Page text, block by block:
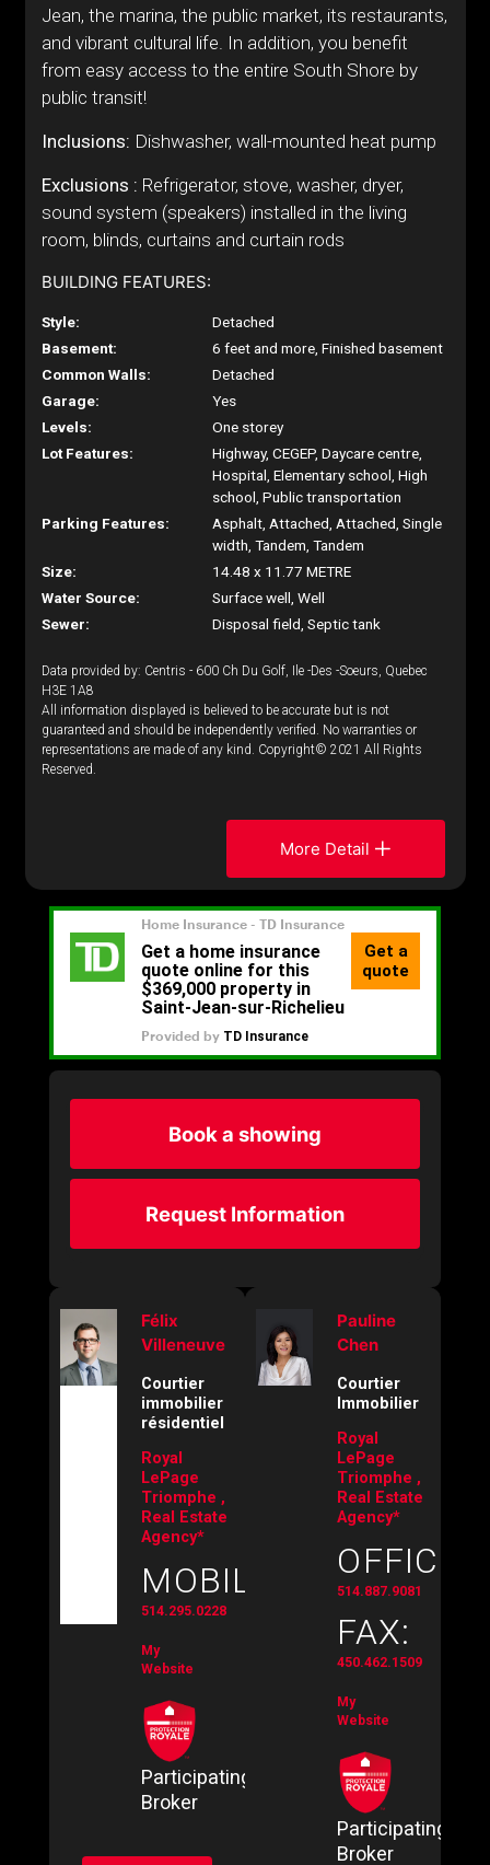
Jean, the marina, the public market, its restaurants,
and vibrant cultural life. In addition, you benefit
from easy access to the entire South Shore by
public transit!
Inclusions: Dishwasher, wall-mounted heat pump
Exclusions : Refrigerator, stove, washer, dryer,
sound system (speakers) installed in the living
room, blinds, curtains and curtain rods
BUILDING FEATURES:
Style:
Detached
Basement:
6 feet and more, Finished basement
Common Walls:
Detached
Garage:
Yes
Levels:
One storey
Lot Features:
Highway, CEGEP, Daycare centre,
Hospital, Elementary school, High
school, Public transportation
Parking Features:
Asphalt, Attached, Attached, Single
width, Tandem, Tandem
Size:
14.48 x 11.77 METRE
Water Source:
Surface well, Well
Sewer:
Disposal field, Septic tank
Data provided by: Centris - 600 Ch Du Golf, Ile -Des -Soeurs, Quebec
H3E 1A8
All information displayed is believed to be accurate but is not
guaranteed and should be independently verified. No warranties or
representations are made of any kind. Copyright© 2021 All Rights
Reserved.
More Detail
Book a showing
Request Information
Félix
Villeneuve
Courtier
immobilier
résidentiel
Royal
LePage
Triomphe ,
Real Estate
Agency*
MOBILE:
514.295.0228
My
Website
Participating
Broker
Pauline
Chen
Courtier
Immobilier
Royal
LePage
Triomphe ,
Real Estate
Agency*
OFFICE:
514.887.9081
FAX:
450.462.1509
My
Website
Participating
Broker